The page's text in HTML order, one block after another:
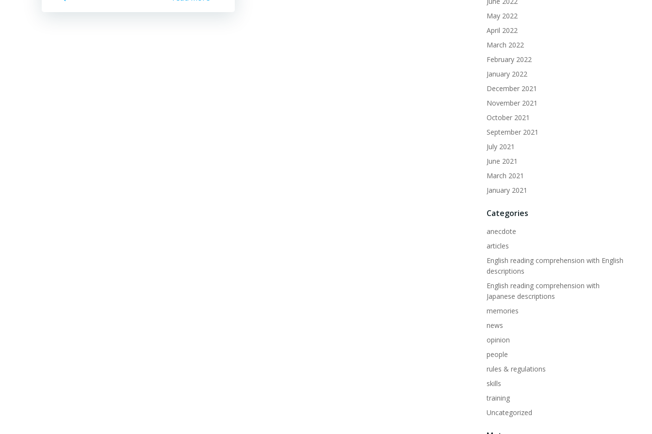
May 2022
April 2022
March 2022
February 2022
January 2022
December 2021
November 2021
October 2021
September 2021
July 2021
June 2021
March 2021
January 2021
Categories
anecdote
articles
English reading comprehension with English
descriptions
English reading comprehension with
Japanese descriptions
memories
news
opinion
people
rules & regulations
skills
training
Uncategorized